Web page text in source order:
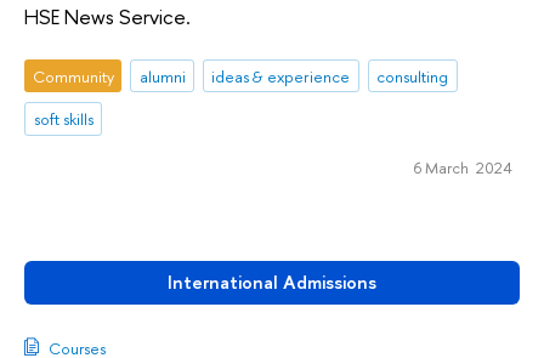
International Admissions
Courses
HSE News Service.
Community alumni ideas & experience
consulting
soft skills
6 March 2024